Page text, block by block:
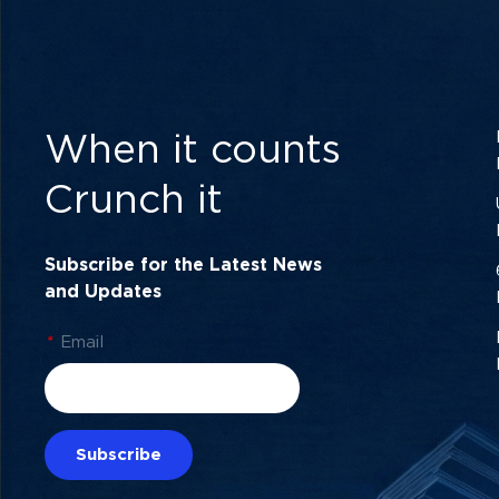
When it counts
Crunch it
Subscribe for the Latest News
and Updates
* Email
Subscribe